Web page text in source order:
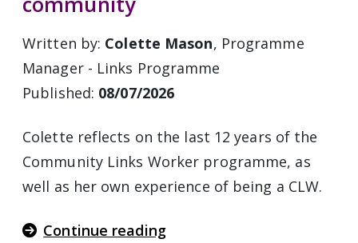
Written by: Colette Mason, Programme
Manager - Links Programme
Published: 08/07/2026
Colette reflects on the last 12 years of the
Community Links Worker programme, as
well as her own experience of being a CLW.
Continue reading